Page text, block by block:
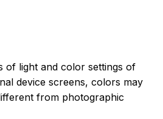
of light and color settings of
device screens, colors may
from photographic